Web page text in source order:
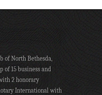
of North Bethesda,
of 15 business and
2 honorary
International with